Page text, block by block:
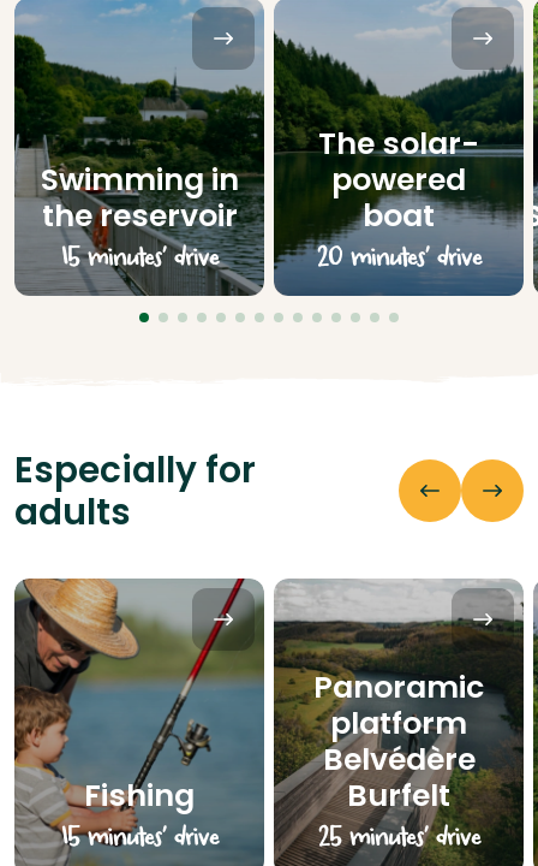
Swimming in
the reservoir
15 minutes’ drive
The solar-
powered
boat
20 minutes’ drive
Especially for
adults
Fishing
15 minutes’ drive
Panoramic
platform
Belvédère
Burfelt
25 minutes’ drive